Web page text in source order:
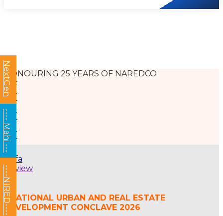
HONOURING 25 YEARS OF NAREDCO
afsfa
Review
- NATIONAL URBAN AND REAL ESTATE
DEVELOPMENT CONCLAVE 2026
NextGen
---- Mahi ---
----NIRED----